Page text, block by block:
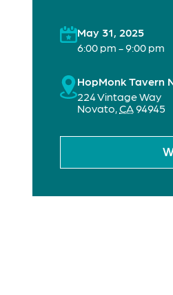
May 31, 2025
6:00 pm - 9:00 pm
HopMonk Tavern
224 Vintage Way
Novato,CA94945